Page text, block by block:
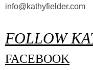
info@kathyfielder.com
FOLLOW
FACEBOOK